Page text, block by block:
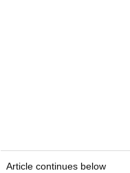
Article continues below